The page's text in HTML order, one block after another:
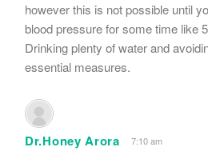
however this is not possible until
blood pressure for some time like
Drinking plenty of water and
essential measures.
Dr.Honey Arora 7:10 am